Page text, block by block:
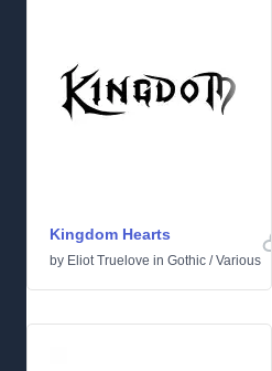
Kingdom Hearts
by Eliot Truelove in Gothic /Various